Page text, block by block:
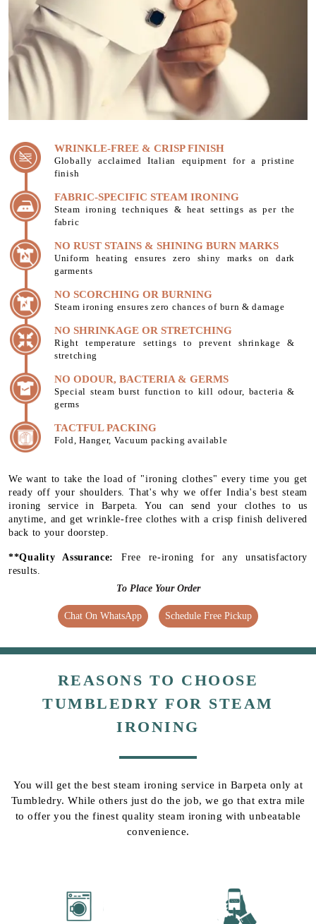
WRINKLE-FREE & CRISP FINISH
Globally acclaimed Italian equipment for a pristine
finish
FABRIC-SPECIFIC STEAM IRONING
Steam ironing techniques & heat settings as per the
fabric
NO RUST STAINS & SHINING BURN MARKS
Uniform heating ensures zero shiny marks on dark
garments
NO SCORCHING OR BURNING
Steam ironing ensures zero chances of burn & damage
NO SHRINKAGE OR STRETCHING
Right temperature settings to prevent shrinkage &
stretching
NO ODOUR, BACTERIA & GERMS
Special steam burst function to kill odour, bacteria &
germs
TACTFUL PACKING
Fold, Hanger, Vacuum packing available
We want to take the load of "ironing clothes" every time you get
ready off your shoulders. That's why we offer India's best steam
ironing service in Barpeta. You can send your clothes to us
anytime, and get wrinkle-free clothes with a crisp finish delivered
back to your doorstep.
**Quality Assurance: Free re-ironing for any unsatisfactory
results.
To Place Your Order
Chat On WhatsApp Schedule Free Pickup
REASONS TO CHOOSE
TUMBLEDRY FOR STEAM
IRONING
You will get the best steam ironing service in Barpeta only at
Tumbledry. While others just do the job, we go that extra mile
to offer you the finest quality steam ironing with unbeatable
convenience.